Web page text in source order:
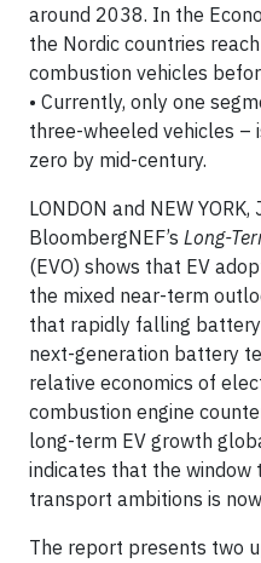
around 2038. In the
the Nordic countries
combustion vehicles
• Currently, only one
three-wheeled vehicles
zero by mid-century.
LONDON and NEW
BloombergNEF’s Long-
(EVO) shows that EV
the mixed near-term
that rapidly falling
next-generation battery
relative economics of
combustion engine
long-term EV growth
indicates that the
transport ambitions is
The report presents two